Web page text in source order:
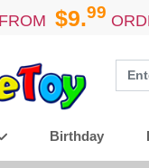
$9.99
Birthday